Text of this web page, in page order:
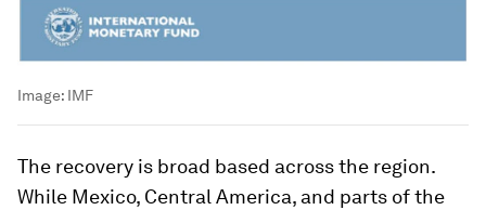
Image: IMF
The recovery is broad based across the region.
While Mexico, Central America, and parts of the